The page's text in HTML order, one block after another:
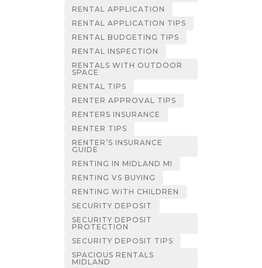
RENTAL APPLICATION
RENTAL APPLICATION TIPS
RENTAL BUDGETING TIPS
RENTAL INSPECTION
RENTALS WITH OUTDOOR
SPACE
RENTAL TIPS
RENTER APPROVAL TIPS
RENTERS INSURANCE
RENTER TIPS
RENTER’S INSURANCE
GUIDE
RENTING IN MIDLAND MI
RENTING VS BUYING
RENTING WITH CHILDREN
SECURITY DEPOSIT
SECURITY DEPOSIT
PROTECTION
SECURITY DEPOSIT TIPS
SPACIOUS RENTALS
MIDLAND